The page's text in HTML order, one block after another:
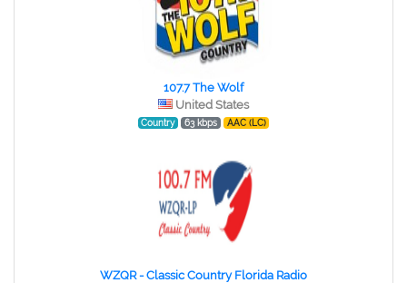
107.7 The Wolf
United States
Country 63 kbps AAC (LC)
WZQR - Classic Country Florida Radio